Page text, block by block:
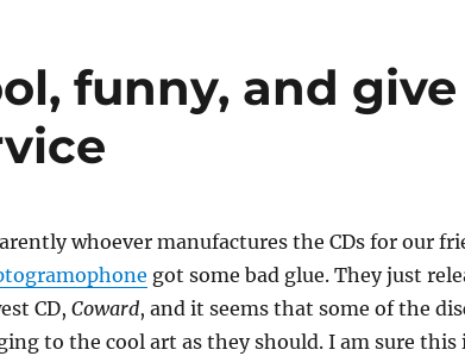
funny, and
whoever manufactures the CDs for our
got some bad glue. They just
CD, Coward, and it seems that some of the
to the cool art as they should. I am sure